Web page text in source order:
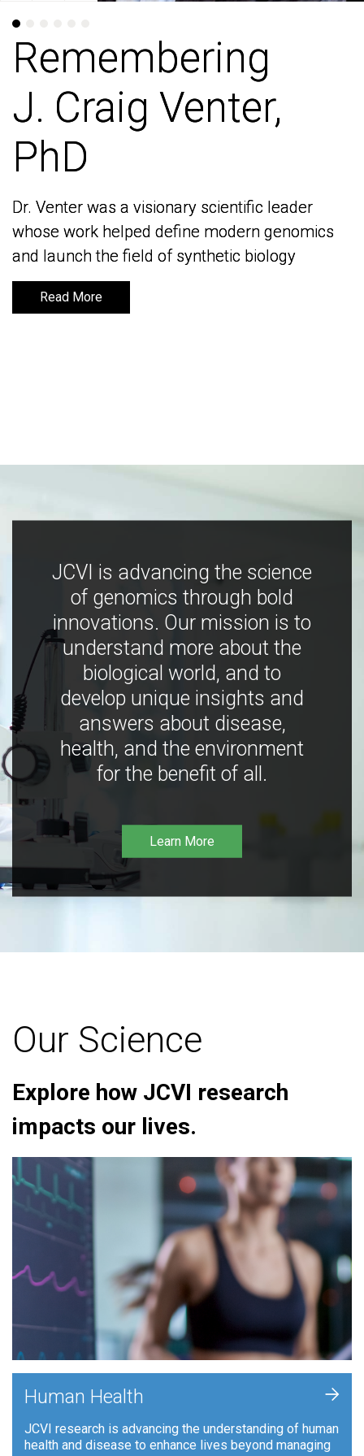
Remembering
J. Craig Venter,
PhD
Dr. Venter was a visionary scientific leader
whose work helped define modern genomics
and launch the field of synthetic biology
Read More
Remembering
J. Craig Venter,
PhD
Dr. Venter was a visionary scientific leader
whose work helped define modern genomics
and launch the field of synthetic biology
Read More
JCVI is advancing the science
of genomics through bold
innovations. Our mission is to
understand more about the
biological world, and to
develop unique insights and
answers about disease,
health, and the environment
for the benefit of all.
Learn More
Our Science
Explore how JCVI research
impacts our lives.
Human Health
JCVI research is advancing the understanding of human
health and disease to enhance lives beyond managing
+